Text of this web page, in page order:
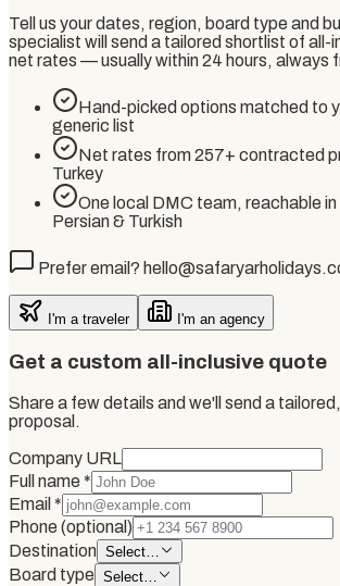
Tell us your dates, region, board type and
specialist will send a tailored shortlist of all-
net rates — usually within 24 hours, always
Hand-picked options matched to
generic list
Net rates from 257+ contracted
Turkey
One local DMC team, reachable
Persian & Turkish
Prefer email?
I'm a traveler I'm an agency
Get a custom all-inclusive quote
Share a few details and we'll send a
proposal.
Company URL
Full name *
Email *
Phone (optional)
Destination Select…
Board type Select…